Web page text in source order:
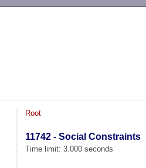
Root
11742 - Social Constraints
Time limit: 3.000 seconds